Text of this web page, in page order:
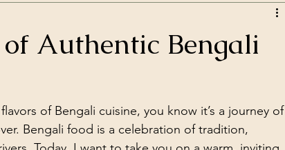
Authentic Bengali
of Bengali cuisine, you know it’s a journey of
Bengali food is a celebration of tradition,